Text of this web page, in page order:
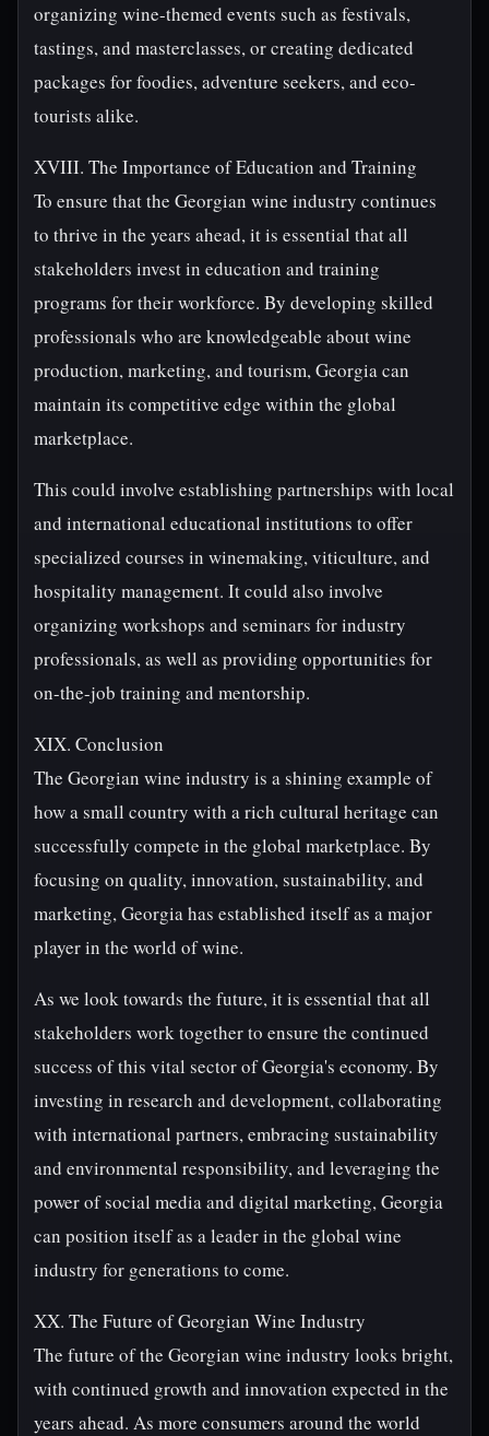
organizing wine-themed events such as festivals,
tastings, and masterclasses, or creating dedicated
packages for foodies, adventure seekers, and eco-
tourists alike.
XVIII. The Importance of Education and Training
To ensure that the Georgian wine industry continues
to thrive in the years ahead, it is essential that all
stakeholders invest in education and training
programs for their workforce. By developing skilled
professionals who are knowledgeable about wine
production, marketing, and tourism, Georgia can
maintain its competitive edge within the global
marketplace.
This could involve establishing partnerships with local
and international educational institutions to offer
specialized courses in winemaking, viticulture, and
hospitality management. It could also involve
organizing workshops and seminars for industry
professionals, as well as providing opportunities for
on-the-job training and mentorship.
XIX. Conclusion
The Georgian wine industry is a shining example of
how a small country with a rich cultural heritage can
successfully compete in the global marketplace. By
focusing on quality, innovation, sustainability, and
marketing, Georgia has established itself as a major
player in the world of wine.
As we look towards the future, it is essential that all
stakeholders work together to ensure the continued
success of this vital sector of Georgia's economy. By
investing in research and development, collaborating
with international partners, embracing sustainability
and environmental responsibility, and leveraging the
power of social media and digital marketing, Georgia
can position itself as a leader in the global wine
industry for generations to come.
XX. The Future of Georgian Wine Industry
The future of the Georgian wine industry looks bright,
with continued growth and innovation expected in the
years ahead. As more consumers around the world